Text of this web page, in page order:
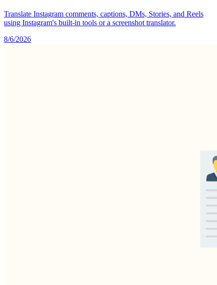
Translate Instagram comments, captions, DMs, Stories, and Reels
using Instagram's built-in tools or a screenshot translator.
8/6/2026